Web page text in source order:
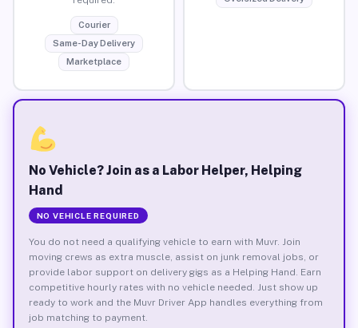
Courier
Same-Day Delivery
Marketplace
No Vehicle? Join as a Labor Helper, Helping
Hand
NO VEHICLE REQUIRED
You do not need a qualifying vehicle to earn with Muvr. Join
moving crews as extra muscle, assist on junk removal jobs, or
provide labor support on delivery gigs as a Helping Hand. Earn
competitive hourly rates with no vehicle needed. Just show up
ready to work and the Muvr Driver App handles everything from
job matching to payment.